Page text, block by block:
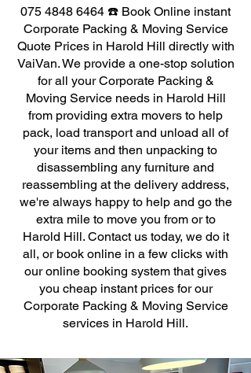
075 4848 6464 ☎️ Book Online instant
Corporate Packing & Moving Service
Quote Prices in Harold Hill directly with
VaiVan. We provide a one-stop solution
for all your Corporate Packing &
Moving Service needs in Harold Hill
from providing extra movers to help
pack, load transport and unload all of
your items and then unpacking to
disassembling any furniture and
reassembling at the delivery address,
we're always happy to help and go the
extra mile to move you from or to
Harold Hill. Contact us today, we do it
all, or book online in a few clicks with
our online booking system that gives
you cheap instant prices for our
Corporate Packing & Moving Service
services in Harold Hill.